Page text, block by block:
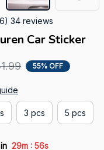
34 reviews
Car Sticker
55% OFF
3 pcs 5 pcs
29m : 55s